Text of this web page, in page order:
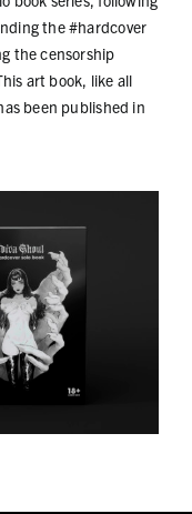
the #hardcover
the censorship
art book, like all
been published in